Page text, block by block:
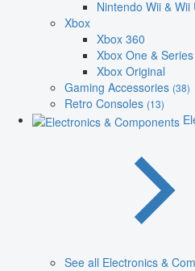
Nintendo Wii & Wii
Xbox
Xbox 360
Xbox One & Series
Xbox Original
Gaming Accessories (38)
Retro Consoles (13)
See all Electronics &